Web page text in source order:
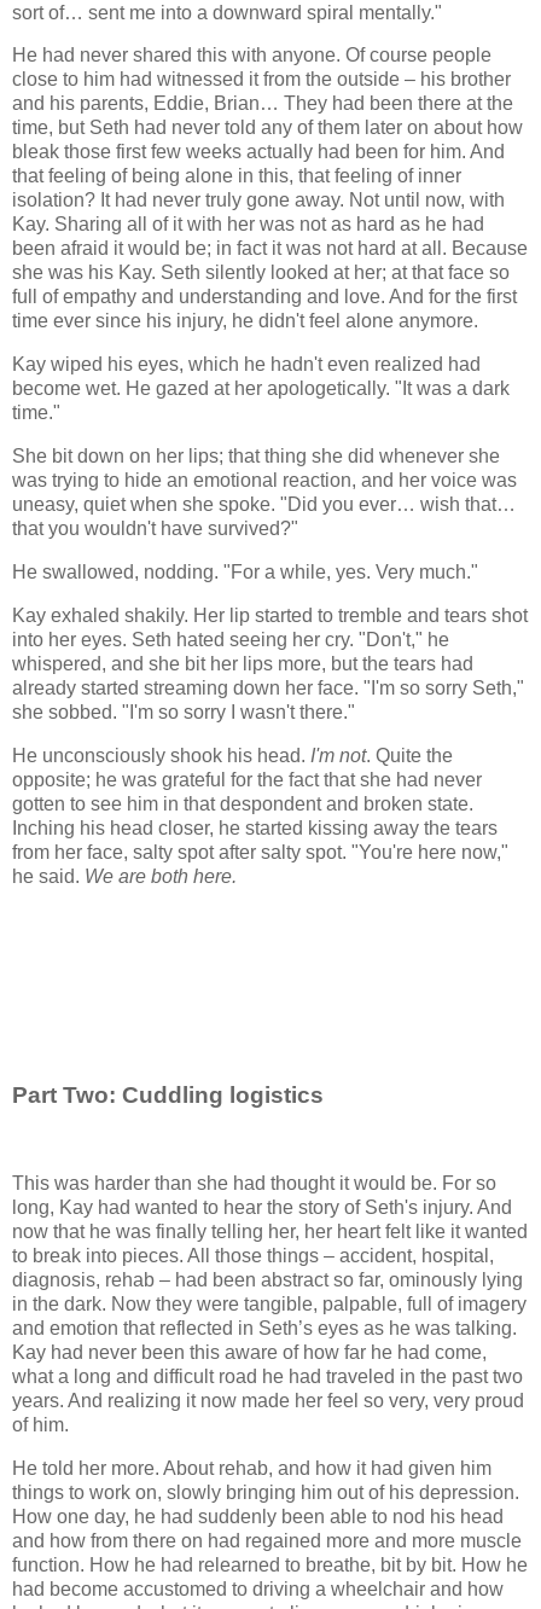
sort of… sent me into a downward spiral mentally."
He had never shared this with anyone. Of course people
close to him had witnessed it from the outside – his brother
and his parents, Eddie, Brian… They had been there at the
time, but Seth had never told any of them later on about how
bleak those first few weeks actually had been for him. And
that feeling of being alone in this, that feeling of inner
isolation? It had never truly gone away. Not until now, with
Kay. Sharing all of it with her was not as hard as he had
been afraid it would be; in fact it was not hard at all. Because
she was his Kay. Seth silently looked at her; at that face so
full of empathy and understanding and love. And for the first
time ever since his injury, he didn't feel alone anymore.
Kay wiped his eyes, which he hadn't even realized had
become wet. He gazed at her apologetically. "It was a dark
time."
She bit down on her lips; that thing she did whenever she
was trying to hide an emotional reaction, and her voice was
uneasy, quiet when she spoke. "Did you ever… wish that…
that you wouldn't have survived?"
He swallowed, nodding. "For a while, yes. Very much."
Kay exhaled shakily. Her lip started to tremble and tears shot
into her eyes. Seth hated seeing her cry. "Don't," he
whispered, and she bit her lips more, but the tears had
already started streaming down her face. "I'm so sorry Seth,"
she sobbed. "I'm so sorry I wasn't there."
He unconsciously shook his head. I'm not. Quite the
opposite; he was grateful for the fact that she had never
gotten to see him in that despondent and broken state.
Inching his head closer, he started kissing away the tears
from her face, salty spot after salty spot. "You're here now,"
he said. We are both here.
Part Two: Cuddling logistics
This was harder than she had thought it would be. For so
long, Kay had wanted to hear the story of Seth's injury. And
now that he was finally telling her, her heart felt like it wanted
to break into pieces. All those things – accident, hospital,
diagnosis, rehab – had been abstract so far, ominously lying
in the dark. Now they were tangible, palpable, full of imagery
and emotion that reflected in Seth’s eyes as he was talking.
Kay had never been this aware of how far he had come,
what a long and difficult road he had traveled in the past two
years. And realizing it now made her feel so very, very proud
of him.
He told her more. About rehab, and how it had given him
things to work on, slowly bringing him out of his depression.
How one day, he had suddenly been able to nod his head
and how from there on had regained more and more muscle
function. How he had relearned to breathe, bit by bit. How he
had become accustomed to driving a wheelchair and how